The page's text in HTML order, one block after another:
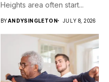
Heights area often start...
BYANDYSINGLETON JULY 8, 2026